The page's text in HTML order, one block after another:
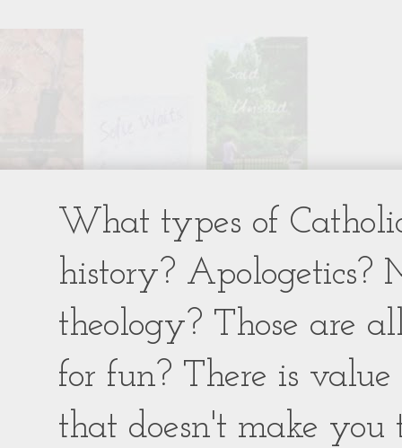
What types of
history? Apologetics?
theology? Those are
for fun? There is
that doesn't make